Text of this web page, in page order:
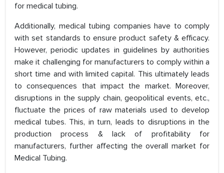
for medical tubing.
Additionally, medical tubing companies have to comply
with set standards to ensure product safety & efficacy.
However, periodic updates in guidelines by authorities
make it challenging for manufacturers to comply within a
short time and with limited capital. This ultimately leads
to consequences that impact the market. Moreover,
disruptions in the supply chain, geopolitical events, etc.,
fluctuate the prices of raw materials used to develop
medical tubes. This, in turn, leads to disruptions in the
production process & lack of profitability for
manufacturers, further affecting the overall market for
Medical Tubing.